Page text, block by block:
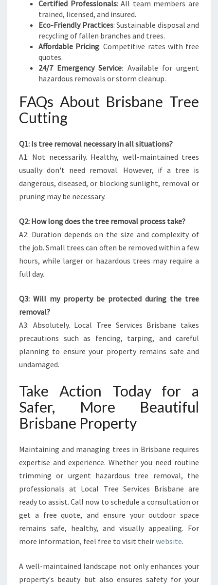
Certified Professionals: All team members are
trained, licensed, and insured.
Eco-Friendly Practices: Sustainable disposal and
recycling of fallen branches and trees.
Affordable Pricing: Competitive rates with free
quotes.
24/7 Emergency Service: Available for urgent
hazardous removals or storm cleanup.
FAQs About Brisbane Tree
Cutting
Q1: Is tree removal necessary in all situations?
A1: Not necessarily. Healthy, well-maintained trees
usually don't need removal. However, if a tree is
dangerous, diseased, or blocking sunlight, removal or
pruning may be necessary.
Q2: How long does the tree removal process take?
A2: Duration depends on the size and complexity of
the job. Small trees can often be removed within a few
hours, while larger or hazardous trees may require a
full day.
Q3: Will my property be protected during the tree
removal?
A3: Absolutely. Local Tree Services Brisbane takes
precautions such as fencing, tarping, and careful
planning to ensure your property remains safe and
undamaged.
Take Action Today for a
Safer, More Beautiful
Brisbane Property
Maintaining and managing trees in Brisbane requires
expertise and experience. Whether you need routine
trimming or urgent hazardous tree removal, the
professionals at Local Tree Services Brisbane are
ready to assist. Call now to schedule a consultation or
get a free quote, and ensure your outdoor space
remains safe, healthy, and visually appealing. For
more information, feel free to visit theirwebsite.
A well-maintained landscape not only enhances your
property's beauty but also ensures safety for your